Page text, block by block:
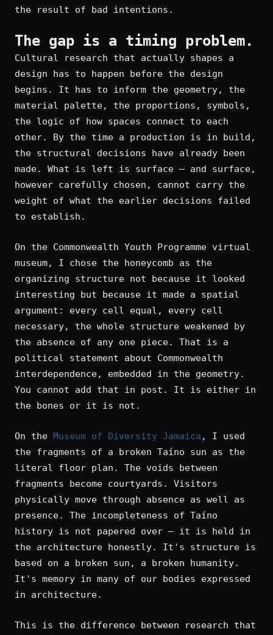
the result of bad intentions.
The gap is a timing problem.
Cultural research that actually shapes a
design has to happen before the design
begins. It has to inform the geometry, the
material palette, the proportions, symbols,
the logic of how spaces connect to each
other. By the time a production is in build,
the structural decisions have already been
made. What is left is surface — and surface,
however carefully chosen, cannot carry the
weight of what the earlier decisions failed
to establish.
On the Commonwealth Youth Programme virtual
museum, I chose the honeycomb as the
organizing structure not because it looked
interesting but because it made a spatial
argument: every cell equal, every cell
necessary, the whole structure weakened by
the absence of any one piece. That is a
political statement about Commonwealth
interdependence, embedded in the geometry.
You cannot add that in post. It is either in
the bones or it is not.
On the Museum of Diversity Jamaica , I used
the fragments of a broken Taíno sun as the
literal floor plan. The voids between
fragments become courtyards. Visitors
physically move through absence as well as
presence. The incompleteness of Taíno
history is not papered over — it is held in
the architecture honestly. It's structure is
based on a broken sun, a broken humanity.
It's memory in many of our bodies expressed
in architecture.
This is the difference between research that